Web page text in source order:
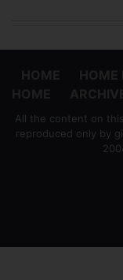
All the content on
reproduced only by